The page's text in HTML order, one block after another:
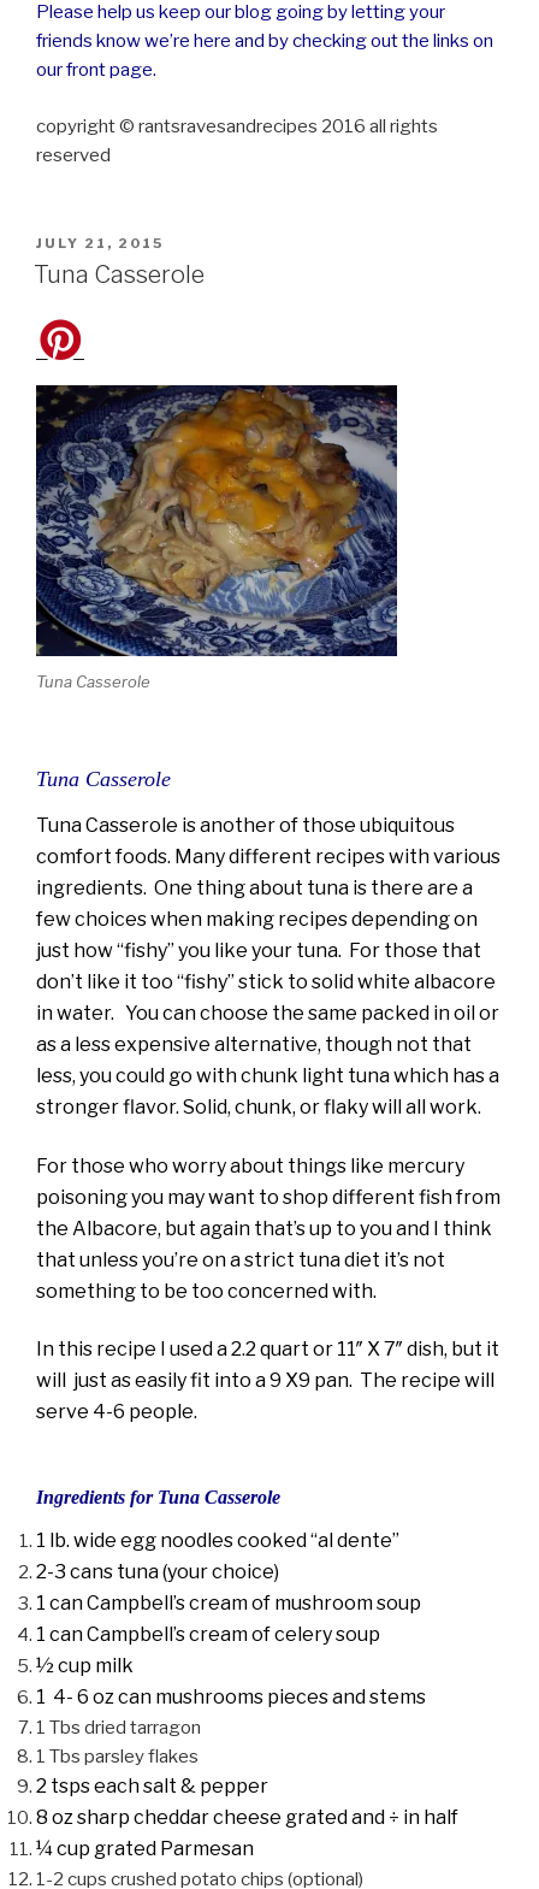
Please help us keep our blog going by letting your
friends know we’re here and by checking out the links on
our front page.
copyright © rantsravesandrecipes 2016 all rights
reserved
POSTED
ON
JULY 21, 2015
Tuna Casserole
Tuna Casserole
Tuna Casserole
Tuna Casserole is another of those ubiquitous
comfort foods. Many different recipes with various
ingredients. One thing about tuna is there are a
few choices when making recipes depending on
just how “fishy” you like your tuna. For those that
don’t like it too “fishy” stick to solid white albacore
in water. You can choose the same packed in oil or
as a less expensive alternative, though not that
less, you could go with chunk light tuna which has a
stronger flavor. Solid, chunk, or flaky will all work.
For those who worry about things like mercury
poisoning you may want to shop different fish from
the Albacore, but again that’s up to you and I think
that unless you’re on a strict tuna diet it’s not
something to be too concerned with.
In this recipe I used a 2.2 quart or 11″ X 7″ dish, but it
will just as easily fit into a 9 X9 pan. The recipe will
serve 4-6 people.
Ingredients for Tuna Casserole
1 lb. wide egg noodles cooked “al dente”
2-3 cans tuna (your choice)
1 can Campbell’s cream of mushroom soup
1 can Campbell’s cream of celery soup
½ cup milk
1 4- 6 oz can mushrooms pieces and stems
1 Tbs dried tarragon
1 Tbs parsley flakes
2 tsps each salt & pepper
8 oz sharp cheddar cheese grated and ÷ in half
¼ cup grated Parmesan
1-2 cups crushed potato chips (optional)